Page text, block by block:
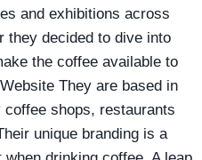
and exhibitions across
they decided to dive into
the coffee available to
They are based in
coffee shops, restaurants
unique branding is a